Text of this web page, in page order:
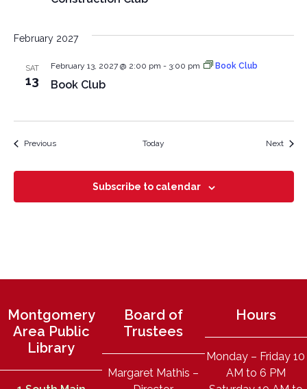
February 2027
SAT
13 Book Club
February 13, 2027 @ 2:00 pm - 3:00 pm Book Club
PreviousEvents Today Next
Subscribe to calendar
Montgomery
Area Public
Library
Board of
Trustees
Margaret Mathis –
Hours
Monday – Friday 10
AM to 6 PM